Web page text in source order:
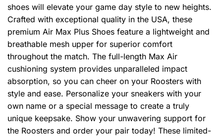
shoes will elevate your game day style to new heights.
Crafted with exceptional quality in the USA, these
premium Air Max Plus Shoes feature a lightweight and
breathable mesh upper for superior comfort
throughout the match. The full-length Max Air
cushioning system provides unparalleled impact
absorption, so you can cheer on your Roosters with
style and ease. Personalize your sneakers with your
own name or a special message to create a truly
unique keepsake. Show your unwavering support for
the Roosters and order your pair today! These limited-